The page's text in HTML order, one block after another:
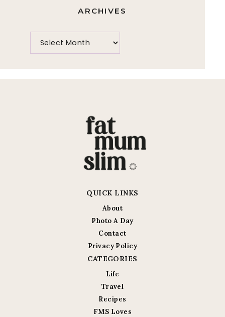
ARCHIVES
QUICK LINKS
About
Photo A Day
Contact
Privacy Policy
CATEGORIES
Life
Travel
Recipes
FMS Loves